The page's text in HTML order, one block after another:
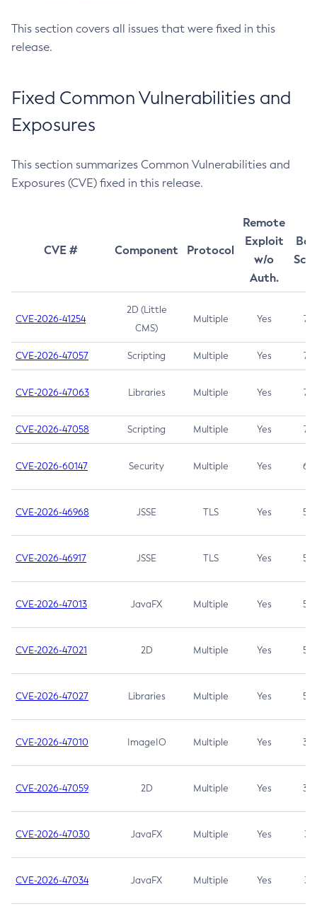
This section covers all issues that were fixed in this
release.
Fixed Common Vulnerabilities and
Exposures
This section summarizes Common Vulnerabilities and
Exposures (CVE) fixed in this release.
CVE # Component Protocol
Remote
Exploit
w/o
Auth.
CVE-2026-41254
2D (Little
CMS)
Multiple Yes 7.5
CVE-2026-47057 Scripting Multiple Yes 7.5
CVE-2026-47063 Libraries Multiple Yes 7.5
CVE-2026-47058 Scripting Multiple Yes 7.4
CVE-2026-60147 Security Multiple Yes 6.5
CVE-2026-46968 JSSE TLS Yes 5.9
CVE-2026-46917 JSSE TLS Yes 5.3
CVE-2026-47013 JavaFX Multiple Yes 5.3
CVE-2026-47021 2D Multiple Yes 5.3
CVE-2026-47027 Libraries Multiple Yes 5.3
CVE-2026-47010 ImageIO Multiple Yes 3.7
CVE-2026-47059 2D Multiple Yes 3.7
CVE-2026-47030 JavaFX Multiple Yes 3.1
CVE-2026-47034 JavaFX Multiple Yes 3.1